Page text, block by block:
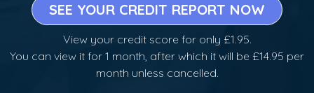
SEE YOUR CREDIT REPORT NOW
View your credit score for only £1.95.
You can view it for 1 month, after which it will be £14.95 per
month unless cancelled.